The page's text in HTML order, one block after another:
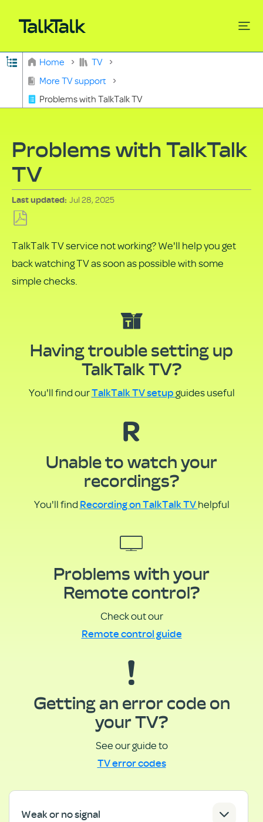
Expand/collapse global hierarchy
Home
TV
More TV support
Problems with TalkTalk TV
Problems with TalkTalk
TV
Last updated Jul 28, 2025
as
PDF
TalkTalk TV service not working? We'll help you get
back watching TV as soon as possible with some
simple checks.
Having trouble setting up
TalkTalk TV?
You'll find ourTalkTalk TV setupguides useful
Unable to watch your
recordings?
You'll find Recording on TalkTalk TVhelpful
Problems with your
Remote control?
Check out our
Remote control guide
Getting an error code on
your TV?
See our guide to
TV error codes
Weak or no signal